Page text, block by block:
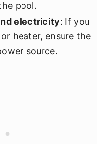
pool.
electricity: If you
heater, ensure the
source.